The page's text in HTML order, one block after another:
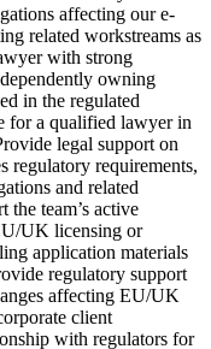
affecting our e-
related workstreams as
with strong
owning
in the regulated
for a qualified lawyer in
legal support on
regulatory requirements,
and related
the team’s active
UK licensing or
application materials
regulatory support
affecting EU/UK
client
with regulators for